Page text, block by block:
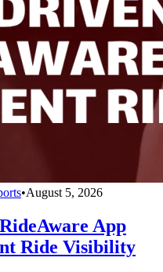
•August 5, 2026
App
Ride Visibility